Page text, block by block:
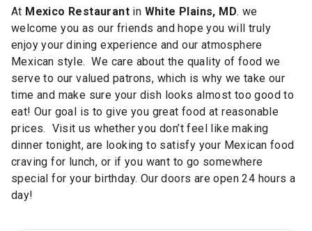
At Mexico Restaurant in White Plains, MD. we
welcome you as our friends and hope you will truly
enjoy your dining experience and our atmosphere
Mexican style.We care about the quality of food we
serve to our valued patrons, which is why we take our
time and make sure your dish looks almost too good to
eat! Our goal is to give you great food at reasonable
prices. Visit us whether you don’t feel like making
dinner tonight, are looking to satisfy your Mexican food
craving for lunch, or if you want to go somewhere
special for your birthday. Our doors are open 24 hours a
day!